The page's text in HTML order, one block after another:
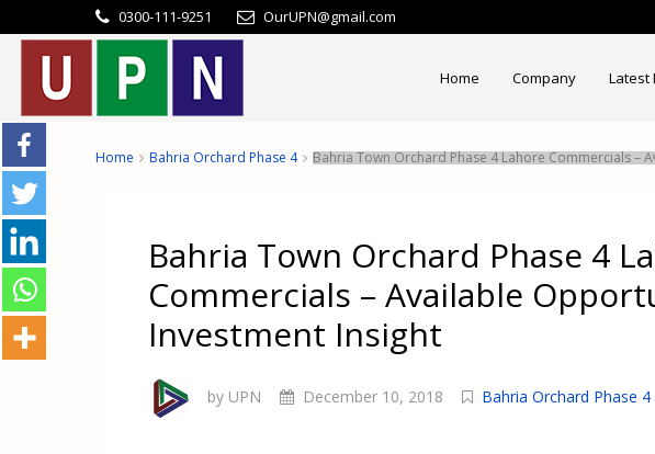
0300-111-9251 OurUPN@gmail.com
Home Company Latest
Home Bahria Orchard Phase 4 Bahria Town Orchard Phase 4 Lahore Commercials –
Bahria Town Orchard Phase 4
Commercials – Available
Investment Insight
by UPN December 10, 2018 Bahria Orchard Phase 4